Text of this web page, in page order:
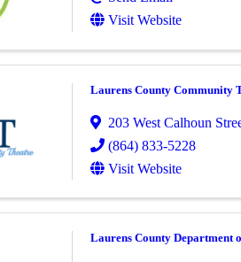
Visit Website
Laurens County Community
203 West Calhoun
(864) 833-5228
Visit Website
Laurens County Department